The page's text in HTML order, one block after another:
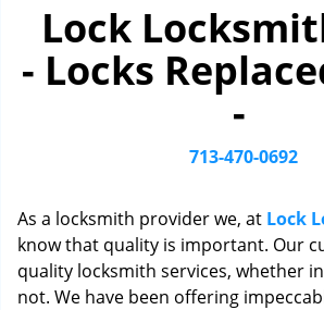
Lock
- Locks
-
713-470-0692
As a locksmith provider we, at Lock
know that quality is important. Our
quality locksmith services, whether
not. We have been offering